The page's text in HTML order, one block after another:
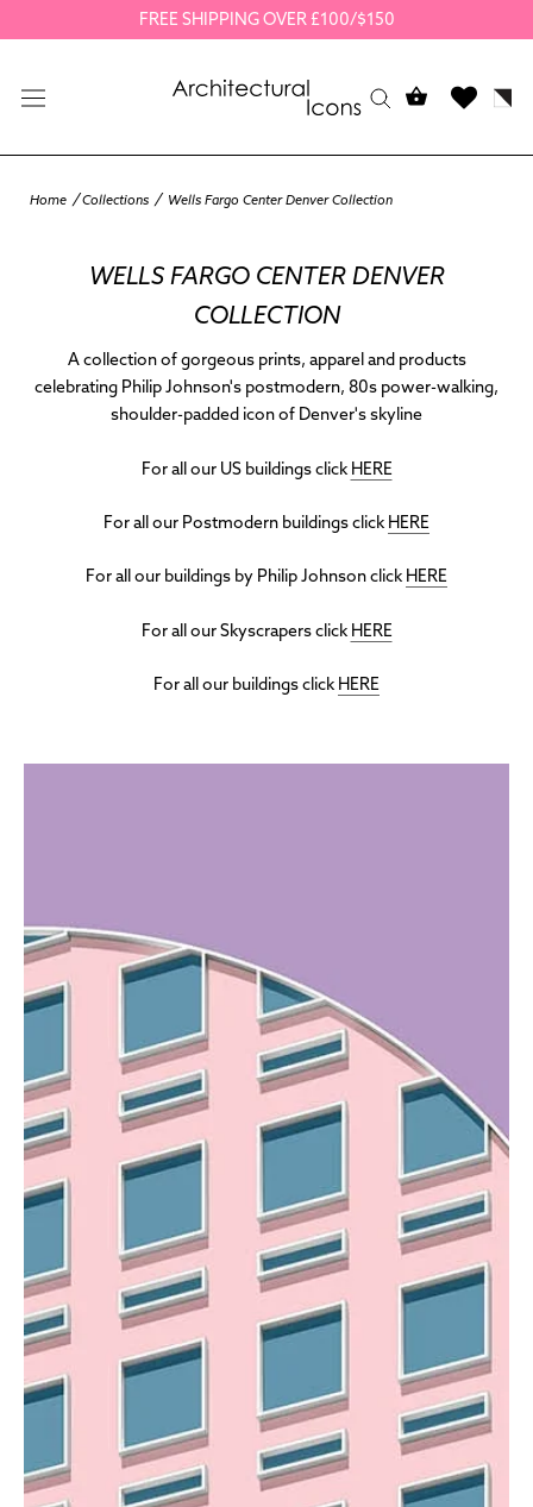
to
FREE SHIPPING OVER £100/$150
Home Collections Wells Fargo Center Denver Collection
WELLS FARGO CENTER DENVER
COLLECTION
A collection of gorgeous prints, apparel and products
celebrating Philip Johnson's postmodern, 80s power-walking,
shoulder-padded icon of Denver's skyline
For all our US buildings click HERE
For all our Postmodern buildings click HERE
For all our buildings by Philip Johnson click HERE
For all our Skyscrapers click HERE
For all our buildings click HERE